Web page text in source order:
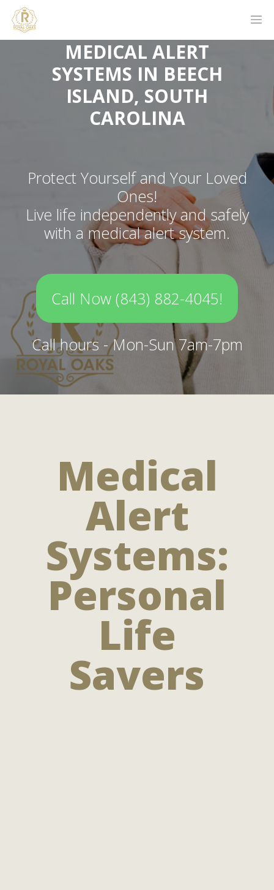
MEDICAL ALERT
SYSTEMS IN BEECH
ISLAND, SOUTH
CAROLINA
Protect Yourself and Your Loved
Ones!
Live life independently and safely
with a medical alert system.
Call Now (843) 882-4045!
Call hours - Mon-Sun 7am-7pm
Medical
Alert
Systems:
Personal
Life
Savers